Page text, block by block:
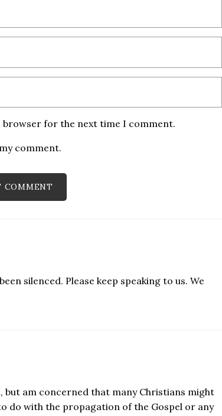
silenced. Please keep speaking to us. We
am concerned that many Christians might
do with the propagation of the Gospel or any
browser for the next time I comment.
comment.